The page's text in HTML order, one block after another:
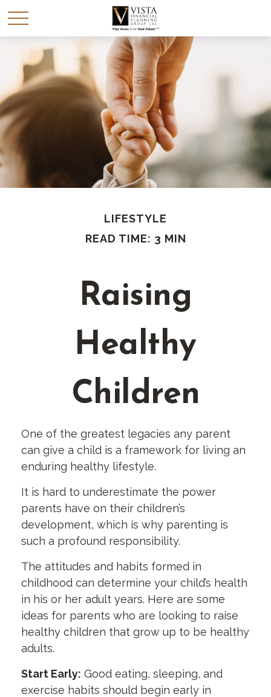
LIFESTYLE
READ TIME: 3 MIN
Raising
Healthy
Children
One of the greatest legacies any parent
can give a child is a framework for living an
enduring healthy lifestyle.
It is hard to underestimate the power
parents have on their children’s
development, which is why parenting is
such a profound responsibility.
The attitudes and habits formed in
childhood can determine your child’s health
in his or her adult years. Here are some
ideas for parents who are looking to raise
healthy children that grow up to be healthy
adults.
Start Early: Good eating, sleeping, and
exercise habits should begin early in